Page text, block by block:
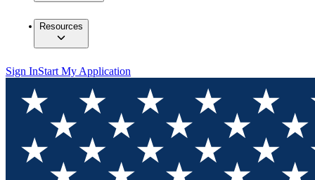
Resources
Sign InStart My Application